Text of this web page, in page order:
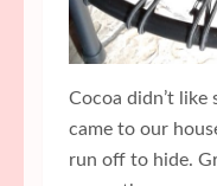
Cocoa didn’t like
came to our
run off to hide.